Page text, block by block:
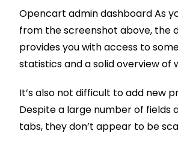
Opencart admin dashboard As
from the screenshot above, the
provides you with access to
statistics and a solid overview of
It’s also not difficult to add new
Despite a large number of fields
tabs, they don’t appear to be